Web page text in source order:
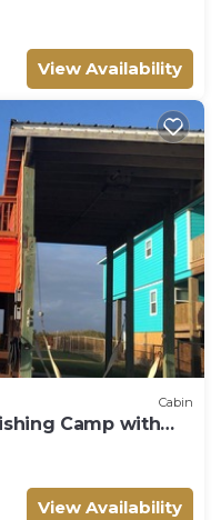
View Availability
Cabin
Camp with
View Availability